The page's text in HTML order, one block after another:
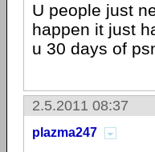
U people just
happen it just
u 30 days of
2.5.2011 08:37
plazma247